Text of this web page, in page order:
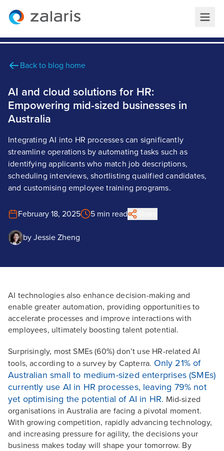
Back to blog home
AI and cloud solutions for HR:
Empowering mid-sized businesses in
Australia
Integrating AI into HR processes can significantly
streamline operations by automating tasks such as
identifying applicants who match job descriptions,
scheduling interviews, shortlisting qualified candidates,
and customising employee training programs.
February 18, 2025 5 min read
by Jessie Zheng
AI technologies also enhance decision-making and
enable greater automation, providing opportunities to
accelerate processes and improve interactions with
employees, ultimately boosting talent potential.
Surprisingly, most SMEs (60%) don’t use HR-related AI
tools, according to a survey by Capterra. Only 21% of
Australian small to medium-sized enterprises (SMEs)
currently use AI in HR processes, leaving 79% not
yet optimising the potential of AI in HR. Mid-sized
organisations in Australia are facing a pivotal moment.
With growing competition, rapidly advancing technology,
and increasing pressure for agility, the decisions your
business makes today will shape your tomorrow. By